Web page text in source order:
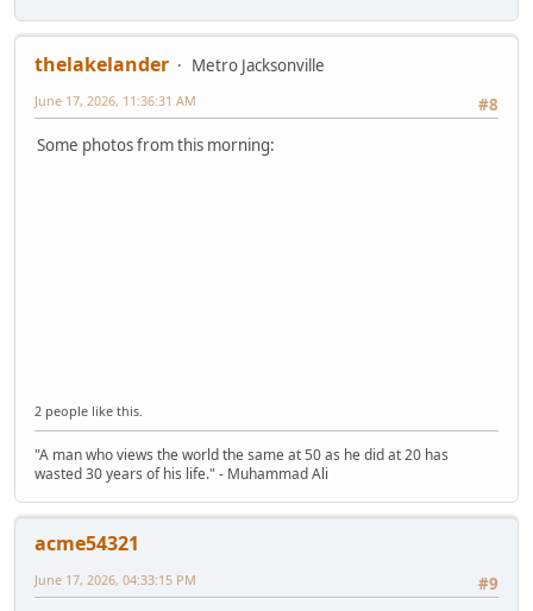
thelakelander
Metro Jacksonville
#8
June 17, 2026, 11:36:31 AM
Some photos from this morning:
2 people like this.
"A man who views the world the same at 50 as he did at 20 has
wasted 30 years of his life." - Muhammad Ali
acme54321
#9
June 17, 2026, 04:33:15 PM